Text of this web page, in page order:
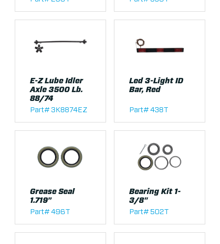
E-Z Lube Idler
Axle 3500 Lb.
88/74
Part# 3K8874EZ
Led 3-Light ID
Bar, Red
Part# 438T
Grease Seal
1.719"
Part# 496T
Bearing Kit 1-
3/8"
Part# 502T